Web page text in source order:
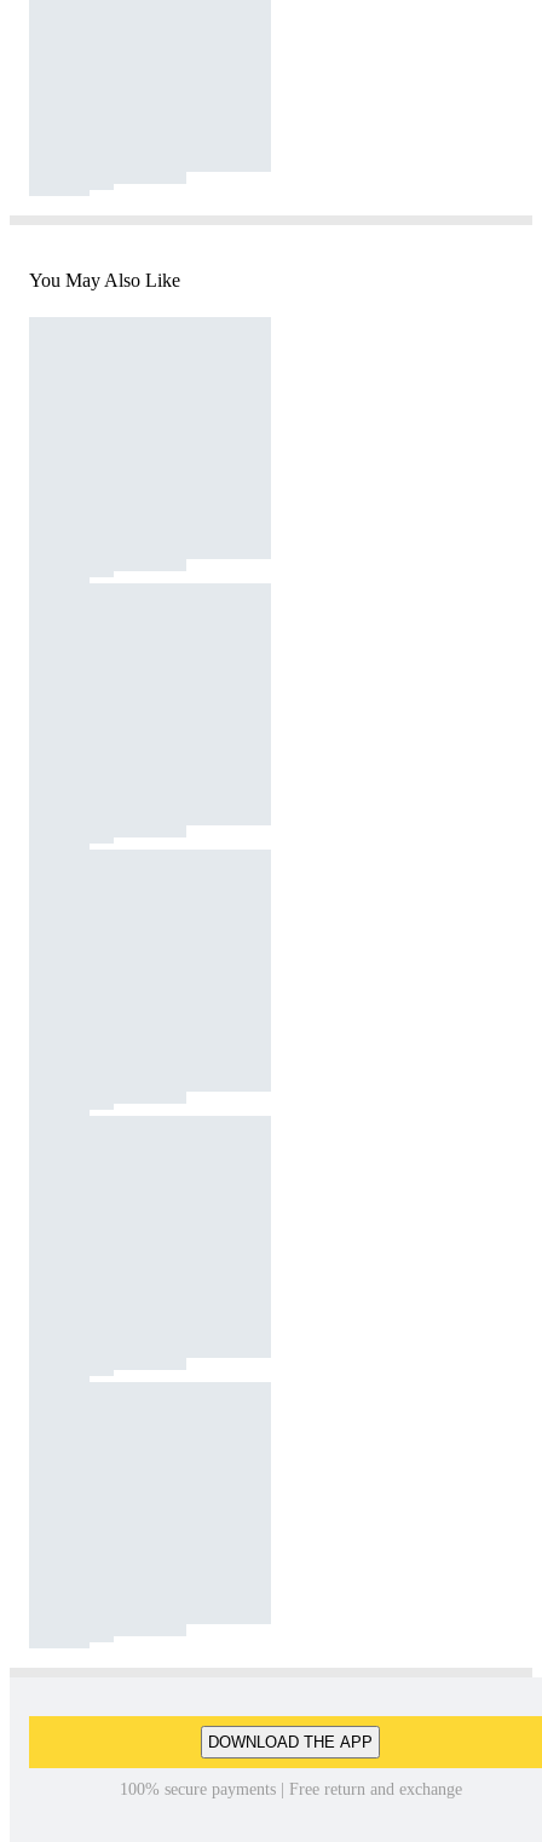
You May Also Like
DOWNLOAD THE APP
100% secure payments | Free return and exchange